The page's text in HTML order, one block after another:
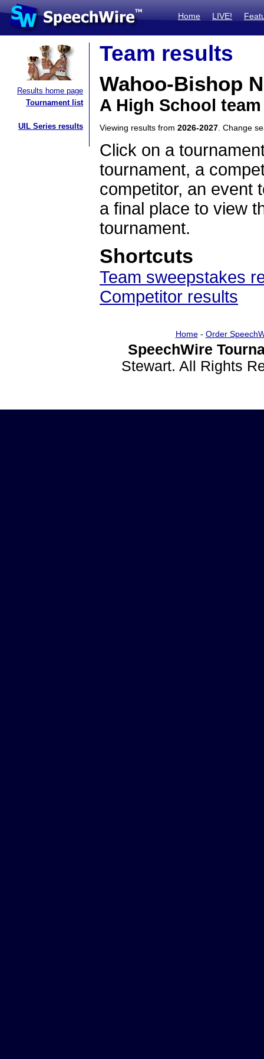
Home LIVE!
Results home page
Tournament list
UIL Series results
Team results
Wahoo-Bishop
A High School
Viewing results from 2026-2027 . Change
Click on a
tournament, a
competitor, an event
a final place to view
tournament.
Shortcuts
Team sweepstakes
Competitor results
Home- Order
SpeechWire
Stewart. All Rights